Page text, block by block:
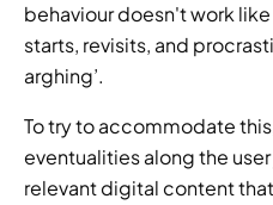
behaviour doesn't work
starts, revisits, and
arghing’.
To try to accommodate
eventualities along the
relevant digital content